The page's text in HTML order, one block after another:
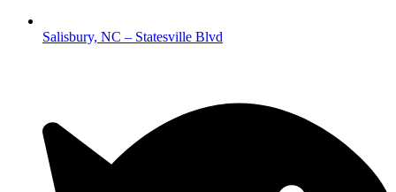
Salisbury, NC – Statesville Blvd